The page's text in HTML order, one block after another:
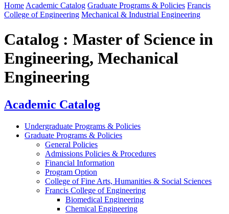
Home Academic Catalog Graduate Programs & Policies Francis
College of Engineering Mechanical & Industrial Engineering
Catalog : Master of Science in
Engineering, Mechanical
Engineering
Academic Catalog
Undergraduate Programs & Policies
Graduate Programs & Policies
General Policies
Admissions Policies & Procedures
Financial Information
Program Option
College of Fine Arts, Humanities & Social Sciences
Francis College of Engineering
Biomedical Engineering
Chemical Engineering